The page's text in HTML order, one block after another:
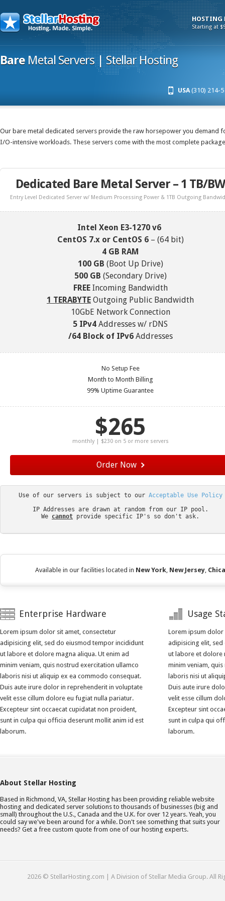
HOSTING
Starting at
Bare Metal Servers | Stellar Hosting
USA(310) 214-
Our bare metal dedicated servers provide the raw horsepower you demand
I/O-intensive workloads. These servers come with the most complete
Dedicated Bare Metal Server – 1 TB/BW
Entry Level Dedicated Server w/ Medium Processing Power & 1TB Outgoing
Intel Xeon E3-1270 v6
CentOS 7.x or CentOS 6– (64 bit)
4 GB RAM
100 GB (Boot Up Drive)
500 GB (Secondary Drive)
FREEIncoming Bandwidth
1 TERABYTE Outgoing Public Bandwidth
10GbE Network Connection
5 IPv4 Addresses w/ rDNS
/64 Block of IPv6Addresses
No Setup Fee
Month to Month Billing
99% Uptime Guarantee
$265
monthly | $230 on 5 or more servers
Order Now
Use of our servers is subject to our
Acceptable Use Policy
IP Addresses are drawn at random from our IP pool.
We cannot provide specific IP's so don't ask.
Available in our facilities located in New York, New Jersey,
Enterprise Hardware
Lorem ipsum dolor sit amet, consectetur
adipisicing elit, sed do eiusmod tempor incididunt
ut labore et dolore magna aliqua. Ut enim ad
minim veniam, quis nostrud exercitation ullamco
laboris nisi ut aliquip ex ea commodo consequat.
Duis aute irure dolor in reprehenderit in voluptate
velit esse cillum dolore eu fugiat nulla pariatur.
Excepteur sint occaecat cupidatat non proident,
sunt in culpa qui officia deserunt mollit anim id est
laborum.
Usage
Lorem ipsum dolor
adipisicing elit,
ut labore et dolore
minim veniam,
laboris nisi ut
Duis aute irure
velit esse cillum
Excepteur sint
sunt in culpa qui
laborum.
About Stellar Hosting
Based in Richmond, VA, Stellar Hosting has been providing reliable website
hosting and dedicated server solutions to thousands of businesses (big and
small) throughout the U.S., Canada and the U.K. for over 12 years. Yeah, you
could say we've been around for a while. Don't see something that suits your
needs? Get a free custom quote from one of our hosting experts.
2026 © StellarHosting.com | A Division of Stellar Media Group. All